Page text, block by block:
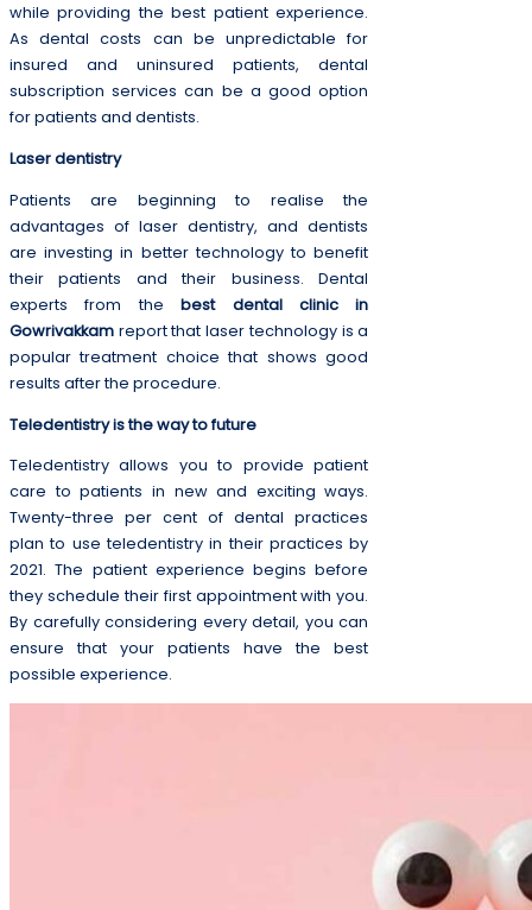
while providing the best patient experience.
As dental costs can be unpredictable for
insured and uninsured patients, dental
subscription services can be a good option
for patients and dentists.
Laser dentistry
Patients are beginning to realise the
advantages of laser dentistry, and dentists
are investing in better technology to benefit
their patients and their business. Dental
experts from thebest dental clinic in
Gowrivakkam report that laser technology is a
popular treatment choice that shows good
results after the procedure.
Teledentistry is the way to future
Teledentistry allows you to provide patient
care to patients in new and exciting ways.
Twenty-three per cent of dental practices
plan to use teledentistry in their practices by
2021. The patient experience begins before
they schedule their first appointment with you.
By carefully considering every detail, you can
ensure that your patients have the best
possible experience.